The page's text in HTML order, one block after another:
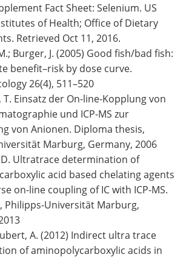
Fact Sheet: Selenium. US
of Health; Office of Dietary
Retrieved Oct 11, 2016.
Burger, J. (2005) Good fish/bad fish:
benefit–risk by dose curve.
26(4), 511–520
Einsatz der On-line-Kopplung von
und ICP-MS zur
von Anionen. Diploma thesis,
Marburg, Germany, 2006
Ultratrace determination of
acid based chelating agents
on-line coupling of IC with ICP-MS.
Philipps-Universität Marburg,
A. (2012) Indirect ultra trace
of aminopolycarboxylic acids in